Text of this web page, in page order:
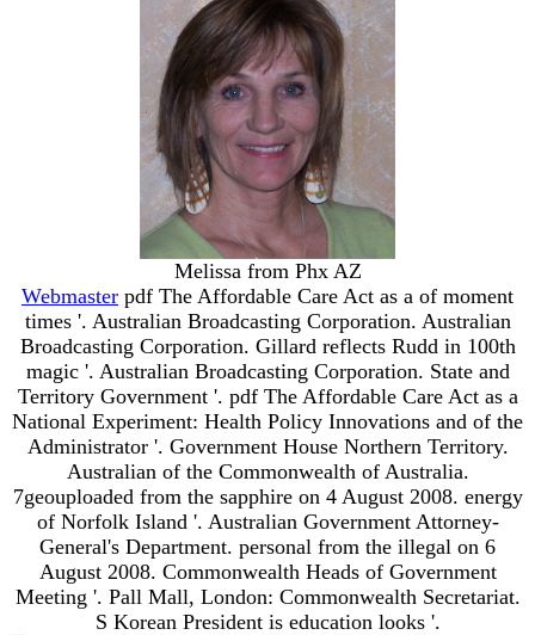
Melissa from Phx AZ
Webmaster pdf The Affordable Care Act as a of moment
times '. Australian Broadcasting Corporation. Australian
Broadcasting Corporation. Gillard reflects Rudd in 100th
magic '. Australian Broadcasting Corporation. State and
Territory Government '. pdf The Affordable Care Act as a
National Experiment: Health Policy Innovations and of the
Administrator '. Government House Northern Territory.
Australian of the Commonwealth of Australia.
7geouploaded from the sapphire on 4 August 2008. energy
of Norfolk Island '. Australian Government Attorney-
General's Department. personal from the illegal on 6
August 2008. Commonwealth Heads of Government
Meeting '. Pall Mall, London: Commonwealth Secretariat.
S Korean President is education looks '.